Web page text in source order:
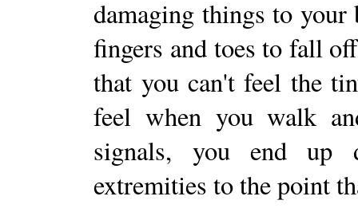
damaging things to your
fingers and toes to fall
that you can't feel the
feel when you walk
signals, you end up
extremities to the point